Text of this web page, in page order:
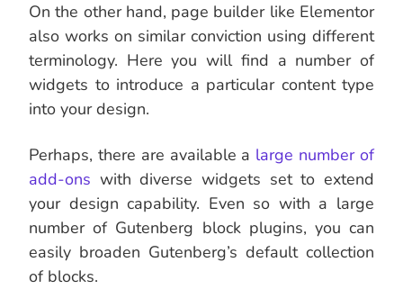
On the other hand, page builder like Elementor
also works on similar conviction using different
terminology. Here you will find a number of
widgets to introduce a particular content type
into your design.
Perhaps, there are available a large number of
add-ons with diverse widgets set to extend
your design capability. Even so with a large
number of Gutenberg block plugins, you can
easily broaden Gutenberg’s default collection
of blocks.